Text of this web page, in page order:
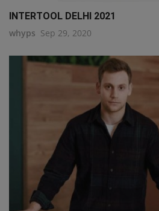
INTERTOOL DELHI 2021
whyps Sep 29, 2020